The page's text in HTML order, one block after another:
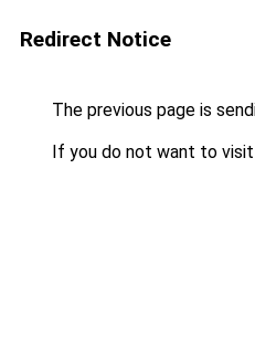
Redirect Notice
The previous page is
If you do not want to